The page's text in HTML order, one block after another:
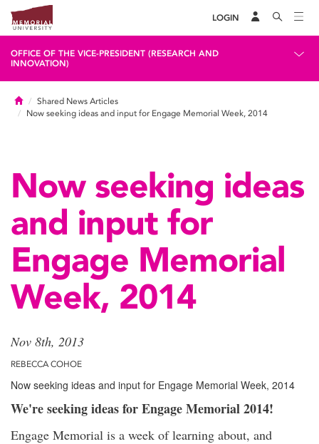
LOGIN
OFFICE OF THE VICE-PRESIDENT (RESEARCH AND
INNOVATION)
HomeShared News Articles
Now seeking ideas and input for Engage Memorial Week, 2014
Now seeking ideas
and input for
Engage Memorial
Week, 2014
Nov 8th, 2013
REBECCA COHOE
Now seeking ideas and input for Engage Memorial Week, 2014
We're seeking ideas for Engage Memorial 2014!
Engage Memorial is a week of learning about, and